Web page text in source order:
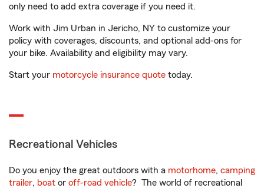
only need to add extra coverage if you need it.
Work with Jim Urban in Jericho, NY to customize your
policy with coverages, discounts, and optional add-ons for
your bike. Availability and eligibility may vary.
Start your motorcycle insurance quote today.
Recreational Vehicles
Do you enjoy the great outdoors with a motorhome, camping
trailer, boat or off-road vehicle? The world of recreational